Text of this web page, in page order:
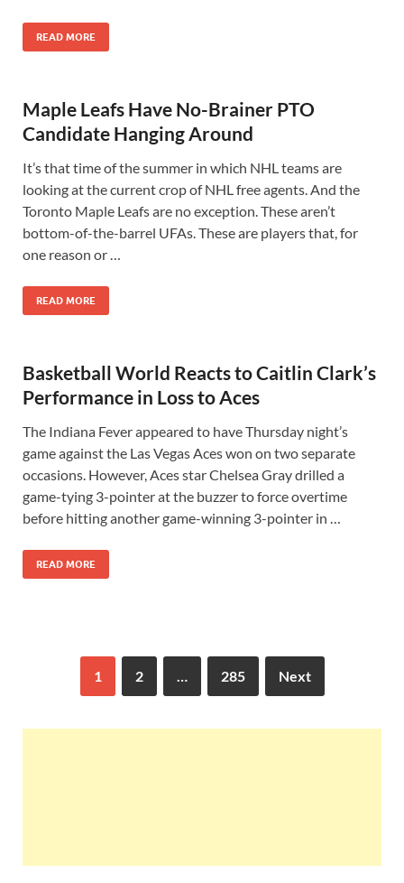
READ MORE
Maple Leafs Have No-Brainer PTO
Candidate Hanging Around
It’s that time of the summer in which NHL teams are
looking at the current crop of NHL free agents. And the
Toronto Maple Leafs are no exception. These aren’t
bottom-of-the-barrel UFAs. These are players that, for
one reason or …
READ MORE
Basketball World Reacts to Caitlin Clark’s
Performance in Loss to Aces
The Indiana Fever appeared to have Thursday night’s
game against the Las Vegas Aces won on two separate
occasions. However, Aces star Chelsea Gray drilled a
game-tying 3-pointer at the buzzer to force overtime
before hitting another game-winning 3-pointer in …
READ MORE
1 2 … 285 Next